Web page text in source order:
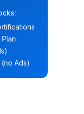
Ads)